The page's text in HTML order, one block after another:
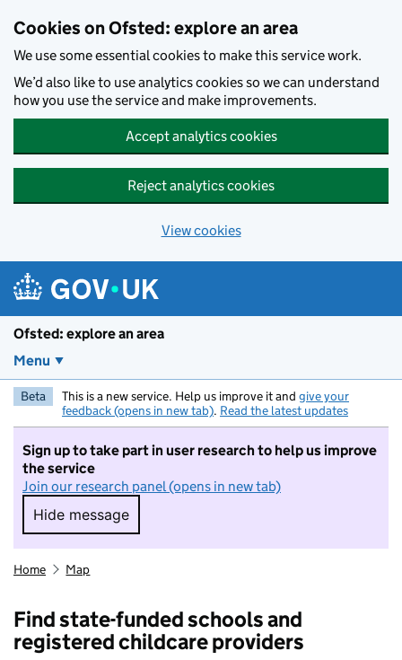
Cookies on Ofsted: explore an area
We use some essential cookies to make this service work.
We’d also like to use analytics cookies so we can understand
how you use the service and make improvements.
Accept analytics cookies
Reject analytics cookies
View cookies
Ofsted: explore an area
Menu
Beta This is a new service. Help us improve it and give your
feedback (opens in new tab). Read the latest updates
Sign up to take part in user research to help us improve
the service
Join our research panel (opens in new tab)
Hide message
Hide message. I do not want to take part in
Home Map
Find state-funded schools and
registered childcare providers